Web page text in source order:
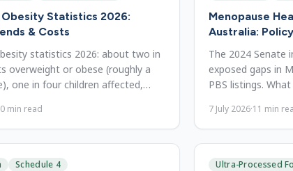
Statistics 2026:
& Costs
statistics 2026: about two in
overweight or obese (roughly a
one in four children affected,
min read
Menopause
Australia:
The 2024 Senate
exposed gaps in
PBS listings.
7 July 2026·11 min
Schedule 4 Ultra-Processed